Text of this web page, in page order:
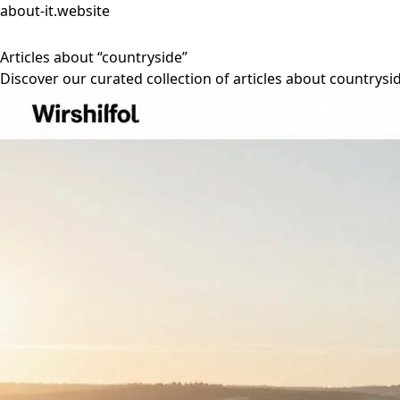
about-it.website
Articles about “countryside”
Discover our curated collection of articles about